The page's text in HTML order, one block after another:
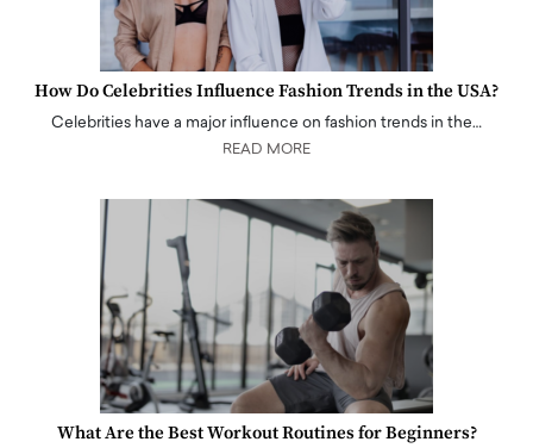
How Do Celebrities Influence Fashion Trends in the USA?
Celebrities have a major influence on fashion trends in the…
READ MORE
What Are the Best Workout Routines for Beginners?